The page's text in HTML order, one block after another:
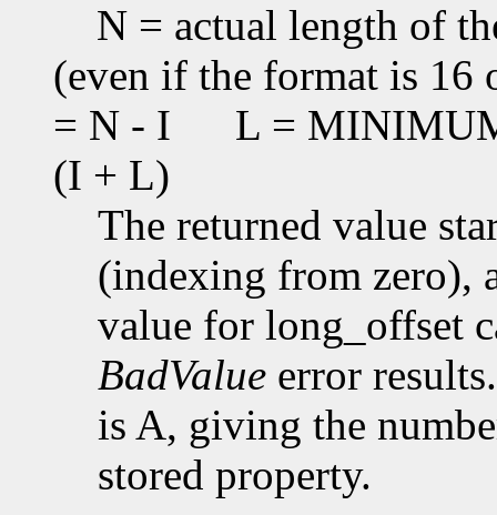
N = actual length of
(even if the format is 16
= N - I
L =
(I + L)
The returned value
(indexing from zero),
value for long_offset
BadValue error
is A, giving the
stored property.